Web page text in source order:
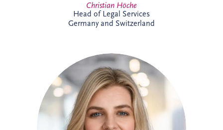
Christian Höche
Head of Legal Services
Germany and Switzerland
Christina joined the Glasgow team in
2026 as an Accounts Assistant supporting
the UK and Ireland business unit. With
previous experience in accounts
management within the private property
sector, she is focused on developing her
expertise while supporting the wider
finance team.